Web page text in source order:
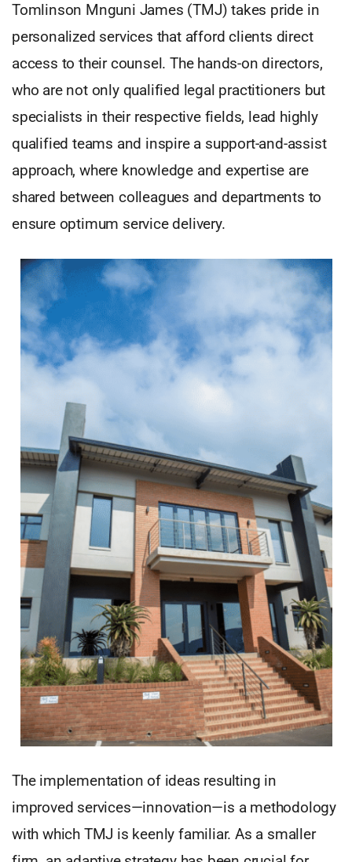
Tomlinson Mnguni James (TMJ) takes pride in
personalized services that afford clients direct
access to their counsel. The hands-on directors,
who are not only qualified legal practitioners but
specialists in their respective fields, lead highly
qualified teams and inspire a support-and-assist
approach, where knowledge and expertise are
shared between colleagues and departments to
ensure optimum service delivery.
The implementation of ideas resulting in
improved services—innovation—is a methodology
with which TMJ is keenly familiar. As a smaller